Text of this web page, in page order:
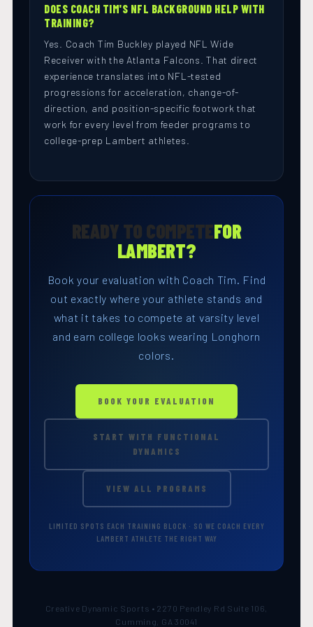
DOES COACH TIM'S NFL BACKGROUND HELP WITH
TRAINING?
Yes. Coach Tim Buckley played NFL Wide
Receiver with the Atlanta Falcons. That direct
experience translates into NFL-tested
progressions for acceleration, change-of-
direction, and position-specific footwork that
work for every level from feeder programs to
college-prep Lambert athletes.
READY TO COMPETEFOR
LAMBERT?
Book your evaluation with Coach Tim. Find
out exactly where your athlete stands and
what it takes to compete at varsity level
and earn college looks wearing Longhorn
colors.
BOOK YOUR EVALUATION
START WITH FUNCTIONAL
DYNAMICS
VIEW ALL PROGRAMS
LIMITED SPOTS EACH TRAINING BLOCK · SO WE COACH EVERY
LAMBERT ATHLETE THE RIGHT WAY
Creative Dynamic Sports • 2270 Pendley Rd Suite 106,
Cumming, GA 30041